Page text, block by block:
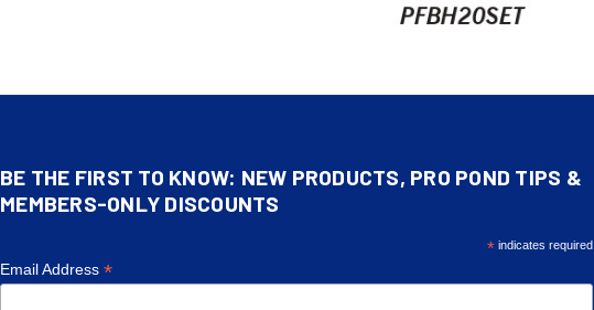
BE THE FIRST TO KNOW: NEW PRODUCTS, PRO POND TIPS &
MEMBERS-ONLY DISCOUNTS
*indicates required
Email Address *